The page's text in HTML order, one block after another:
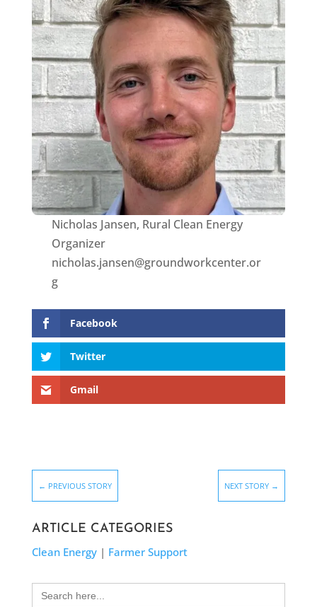
Nicholas Jansen, Rural Clean Energy
Organizer
nicholas.jansen@groundworkcenter.or
g
Facebook
Twitter
Gmail
← PREVIOUS STORY NEXT STORY →
ARTICLE CATEGORIES
Clean Energy| Farmer Support
Search
for: